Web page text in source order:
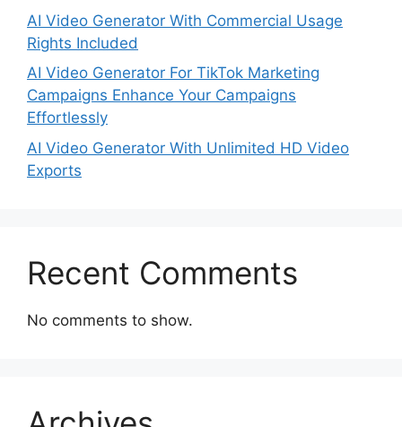
AI Video Generator With Commercial Usage
Rights Included
AI Video Generator For TikTok Marketing
Campaigns Enhance Your Campaigns
Effortlessly
AI Video Generator With Unlimited HD Video
Exports
Recent Comments
No comments to show.